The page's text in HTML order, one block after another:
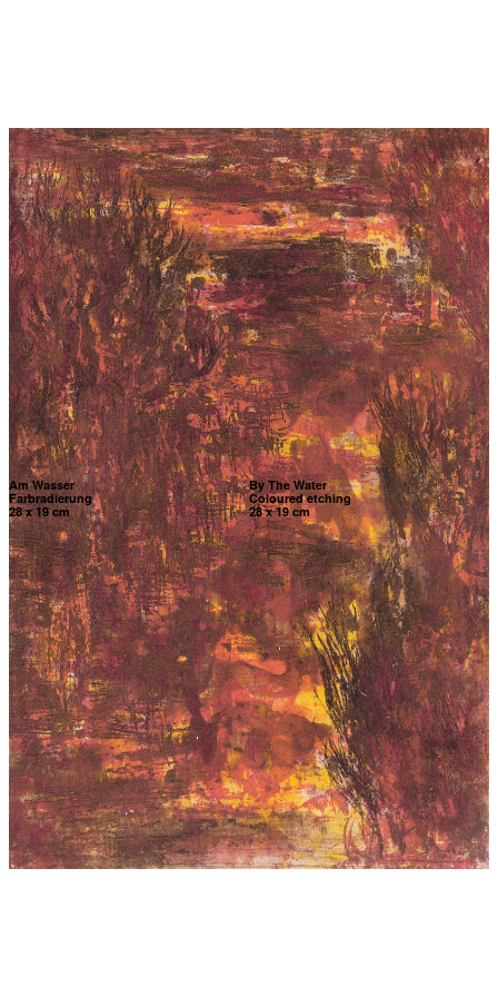
Am Wasser
Farbradierung
28 x 19 cm
By The Water
Coloured etching
28 x 19 cm